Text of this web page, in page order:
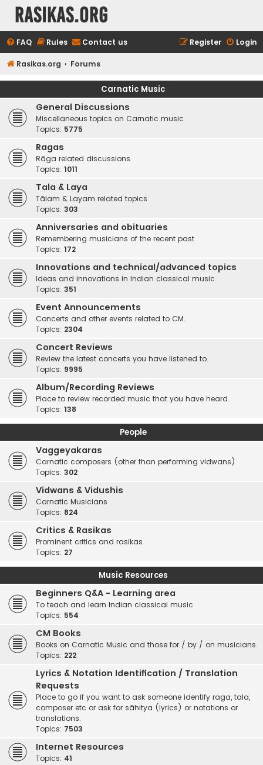
rasikas.org
FAQ Rules Contact us Login
Register
Rasikas.org Forums
Carnatic Music
General Discussions
Miscellaneous topics on Carnatic music
Topics: 5775
Ragas
Rāga related discussions
Topics: 1011
Tala & Laya
Tālam & Layam related topics
Topics: 303
Anniversaries and obituaries
Remembering musicians of the recent past
Topics: 172
Innovations and technical/advanced topics
Ideas and innovations in Indian classical music
Topics: 351
Event Announcements
Concerts and other events related to CM.
Topics: 2304
Concert Reviews
Review the latest concerts you have listened to.
Topics: 9995
Album/Recording Reviews
Place to review recorded music that you have heard.
Topics: 138
People
Vaggeyakaras
Carnatic composers (other than performing vidwans)
Topics: 302
Vidwans & Vidushis
Carnatic Musicians
Topics: 824
Critics & Rasikas
Prominent critics and rasikas
Topics: 27
Music Resources
Beginners Q&A - Learning area
To teach and learn Indian classical music
Topics: 554
CM Books
Books on Carnatic Music and those for / by / on musicians.
Topics: 222
Lyrics & Notation Identification / Translation
Requests
Place to go if you want to ask someone identify raga, tala,
composer etc or ask for sāhitya (lyrics) or notations or
translations.
Topics: 7503
Internet Resources
Topics: 41